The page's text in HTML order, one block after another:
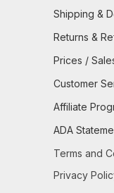
Shipping &
Returns &
Prices /
Customer
Affiliate
ADA
Terms and
Privacy